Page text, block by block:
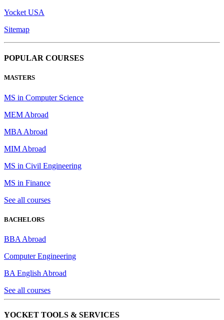
Yocket USA
Sitemap
POPULAR COURSES
MASTERS
MS in Computer Science
MEM Abroad
MBA Abroad
MIM Abroad
MS in Civil Engineering
MS in Finance
See all courses
BACHELORS
BBA Abroad
Computer Engineering
BA English Abroad
See all courses
YOCKET TOOLS & SERVICES